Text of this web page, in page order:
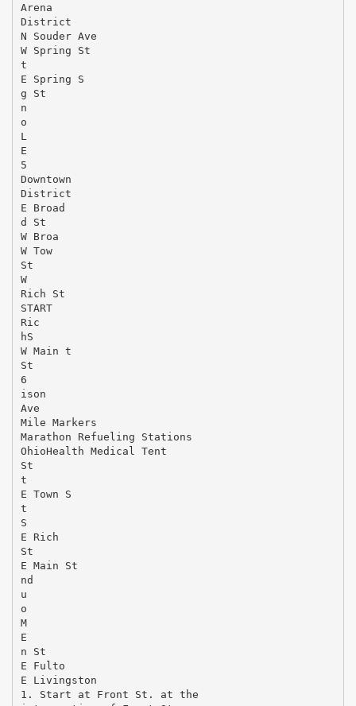
Arena
District
N Souder Ave
W Spring St
t
E Spring S
g St
n
o
L
E
5
Downtown
District
E Broad
d St
W Broa
W Tow
St
W
Rich St
START
Ric
hS
W Main t
St
6
ison
Ave
Mile Markers
Marathon Refueling Stations
OhioHealth Medical Tent
St
t
E Town S
t
S
E Rich
St
E Main St
nd
u
o
M
E
n St
E Fulto
E Livingston
1. Start at Front St. at the